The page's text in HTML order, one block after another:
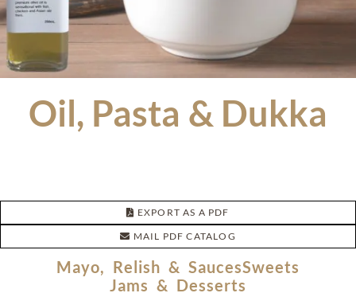
Oil, Pasta & Dukka
EXPORT AS A PDF
MAIL PDF CATALOG
Mayo, Relish & SaucesSweets
Jams & Desserts